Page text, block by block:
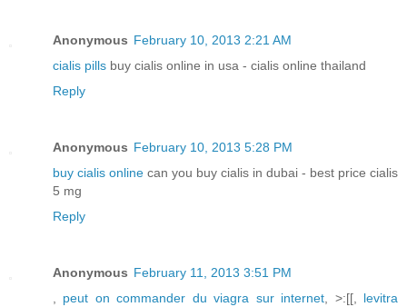
Anonymous February 10, 2013 2:21 AM
cialis pills buy cialis online in usa - cialis online thailand
Reply
Anonymous February 10, 2013 5:28 PM
buy cialis online can you buy cialis in dubai - best price cialis
5 mg
Reply
Anonymous February 11, 2013 3:51 PM
peut on commander du viagra sur internet , >:[[, levitra